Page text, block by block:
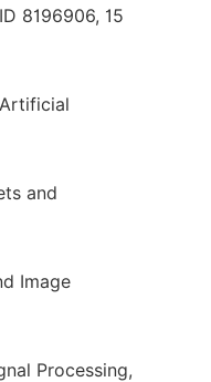
8196906, 15
and
Image
Processing,